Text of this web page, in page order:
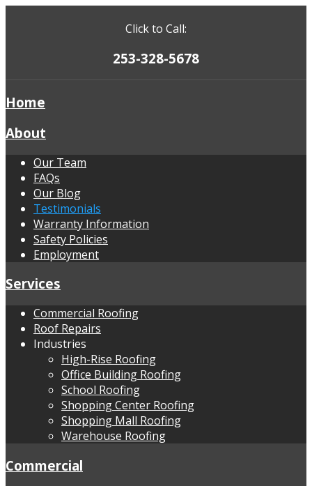
Click to Call:
253-328-5678
Home
About
Our Team
FAQs
Our Blog
Testimonials
Warranty Information
Safety Policies
Employment
Services
Commercial Roofing
Roof Repairs
Industries
High-Rise Roofing
Office Building Roofing
School Roofing
Shopping Center Roofing
Shopping Mall Roofing
Warehouse Roofing
Commercial